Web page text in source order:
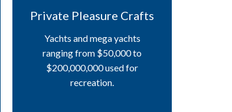
Private Pleasure Crafts
Yachts and mega yachts
ranging from $50,000 to
$200,000,000 used for
recreation.